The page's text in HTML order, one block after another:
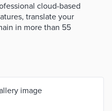
cloud-based
translate your
in more than 55